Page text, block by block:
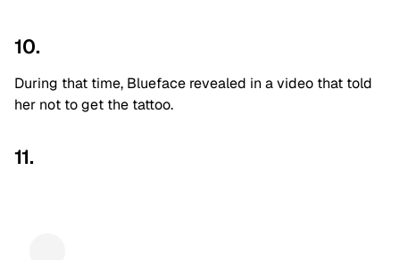
10.
During that time, Blueface revealed in a video that told
her not to get the tattoo.
11.